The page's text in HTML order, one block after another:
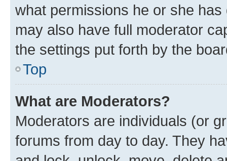
what permissions he or she
may also have full moderator
the settings put forth by the
Top
What are Moderators?
Moderators are individuals (or
forums from day to day. They